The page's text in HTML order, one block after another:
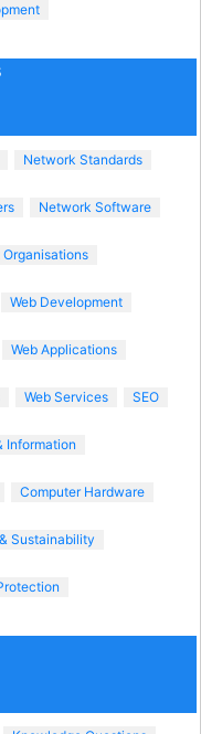
Network Standards
Network Software
Organisations
Web Development
Web Applications
Web Services SEO
Information
Computer Hardware
Sustainability